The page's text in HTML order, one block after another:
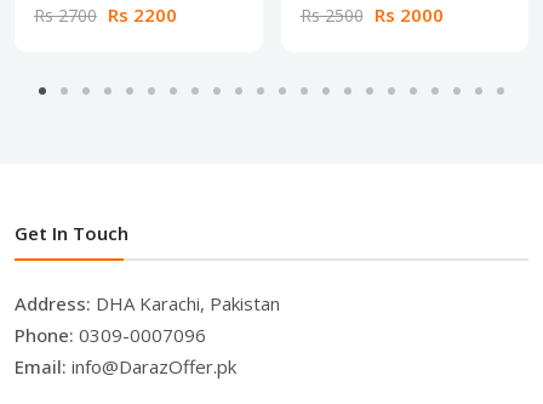
Rs 2700 Rs 2200 Rs 2500 Rs 2000
Get In Touch
Address: DHA Karachi, Pakistan
Phone: 0309-0007096
Email: info@DarazOffer.pk